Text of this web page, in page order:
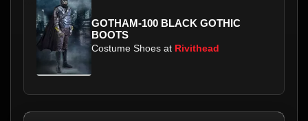
GOTHAM-100 BLACK GOTHIC
BOOTS
Costume Shoes at Rivithead